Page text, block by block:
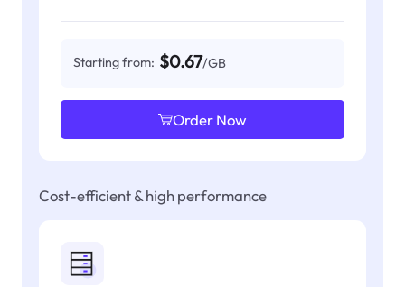
Starting from: $0.67/GB
Order Now
Cost-efficient & high performance